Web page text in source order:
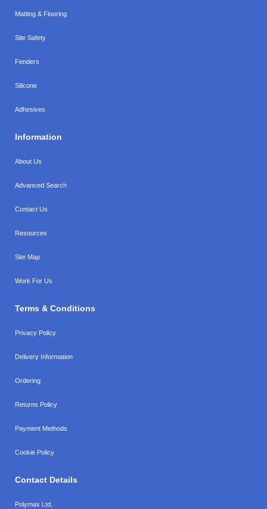
Matting & Flooring
Site Safety
Fenders
Silicone
Adhesives
Information
About Us
Advanced Search
Contact Us
Resources
Site Map
Work For Us
Terms & Conditions
Privacy Policy
Delivery Information
Ordering
Returns Policy
Payment Methods
Cookie Policy
Contact Details
Polymax Ltd,